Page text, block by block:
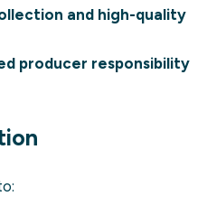
and high-quality
producer responsibility